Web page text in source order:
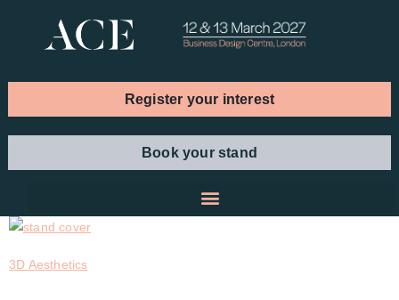
Register your interest
Book your stand
3D Aesthetics